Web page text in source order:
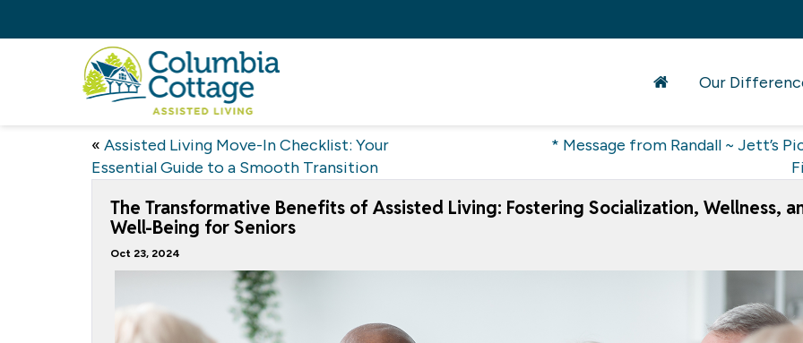
Our
« Assisted Living Move-In Checklist: Your
Essential Guide to a Smooth Transition
* Message from Randall ~ Jett’s
The Transformative Benefits of Assisted Living: Fostering Socialization, Wellness,
Well-Being for Seniors
Oct 23, 2024